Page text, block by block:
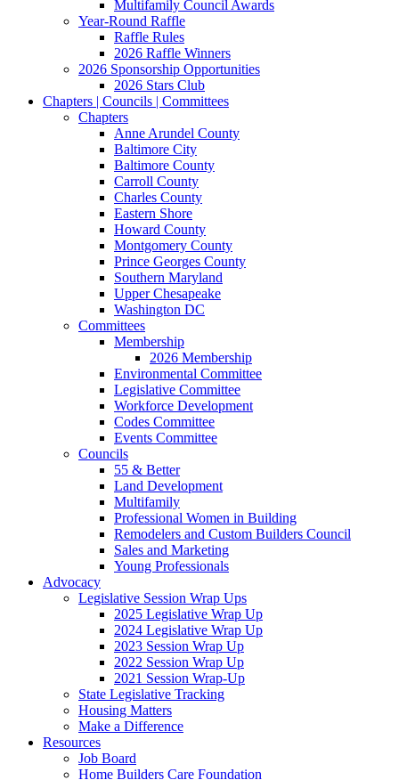
Multifamily Council Awards
Year-Round Raffle
Raffle Rules
2026 Raffle Winners
2026 Sponsorship Opportunities
2026 Stars Club
Chapters | Councils | Committees
Chapters
Anne Arundel County
Baltimore City
Baltimore County
Carroll County
Charles County
Eastern Shore
Howard County
Montgomery County
Prince Georges County
Southern Maryland
Upper Chesapeake
Washington DC
Committees
Membership
2026 Membership
Environmental Committee
Legislative Committee
Workforce Development
Codes Committee
Events Committee
Councils
55 & Better
Land Development
Multifamily
Professional Women in Building
Remodelers and Custom Builders Council
Sales and Marketing
Young Professionals
Advocacy
Legislative Session Wrap Ups
2025 Legislative Wrap Up
2024 Legislative Wrap Up
2023 Session Wrap Up
2022 Session Wrap Up
2021 Session Wrap-Up
State Legislative Tracking
Housing Matters
Make a Difference
Resources
Job Board
Home Builders Care Foundation